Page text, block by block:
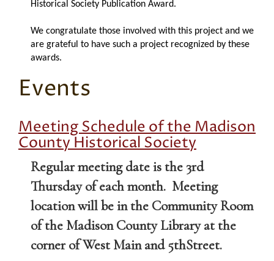
Historical Society Publication Award.
We congratulate those involved with this project and we
are grateful to have such a project recognized by these
awards.
Events
Meeting Schedule of the Madison
County Historical Society
Regular meeting date is the 3rd
Thursday of each month. Meeting
location will be in the Community Room
of the Madison County Library at the
corner of West Main and 5thStreet.